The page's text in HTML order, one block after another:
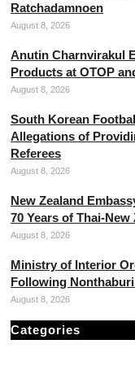
Ratchadamnoen
August 8, 2026
Anutin Charnvirakul
Products at OTOP
August 8, 2026
South Korean
Allegations of
Referees
August 8, 2026
New Zealand
70 Years of Thai-
August 8, 2026
Ministry of Interior
Following
August 8, 2026
Categories